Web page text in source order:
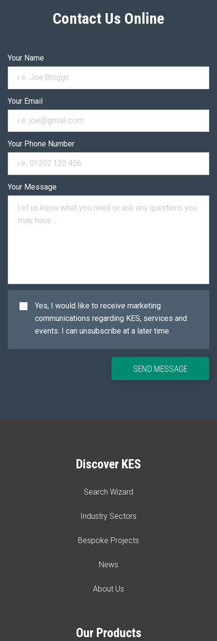
Contact Us Online
Your Name
Your Email
Your Phone Number
Your Message
Yes, I would like to receive marketing
communications regarding KES, services and
events. I can unsubscribe at a later time.
SEND MESSAGE
Discover KES
Search Wizard
Industry Sectors
Bespoke Projects
News
About Us
Our Products